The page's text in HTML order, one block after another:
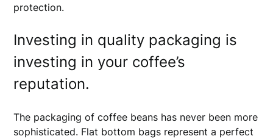
protection.
Investing in quality packaging is
investing in your coffee’s
reputation.
The packaging of coffee beans has never been more
sophisticated. Flat bottom bags represent a perfect